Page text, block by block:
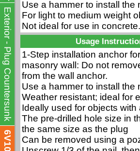
Exterior - Plug Countersunk
6V10
Use a hammer to install the
For light to medium weight
Not ideal for use in concrete.
Usage
1-Step installation anchor
masonry wall: Do not
from the wall anchor.
Use a hammer to install the
Weather resistant; ideal for
Ideally used for objects
The pre-drilled hole size in
the same size as the plug
Can be removed using a